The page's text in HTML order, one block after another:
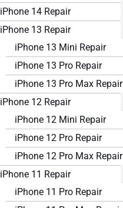
iPhone 14 Repair
iPhone 13 Repair
iPhone 13 Mini Repair
iPhone 13 Pro Repair
iPhone 13 Pro Max Repair
iPhone 12 Repair
iPhone 12 Mini Repair
iPhone 12 Pro Repair
iPhone 12 Pro Max Repair
iPhone 11 Repair
iPhone 11 Pro Repair